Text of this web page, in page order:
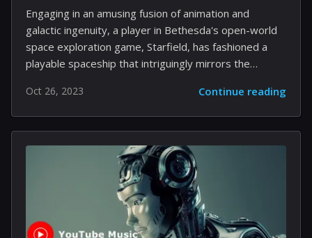
Engaging in an amusing fusion of animation and
galactic ingenuity, a player in Bethesda's open-world
space exploration game, Starfield, has fashioned a
playable spaceship that intriguingly mirrors the
character, Shrek. Starfield has been a canvas for
numerous players, offering them unparalleled creative
freedom in crafting unique spaceships and outposts.
The process is made even more exhilarating by the
game's comprehensive creation tools. In this context,
a player, Reddit user Edm818, displayed his
imagination by conceiving a spaceship that resembles
the jolly green ogre we all recognize and adore.
Shared unofficially, the image shows a...
Oct 26, 2023 Continue reading